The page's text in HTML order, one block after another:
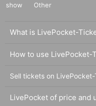
show
Other
What is LivePocket-
How to use LivePocket-
Sell tickets on
LivePocket of price and